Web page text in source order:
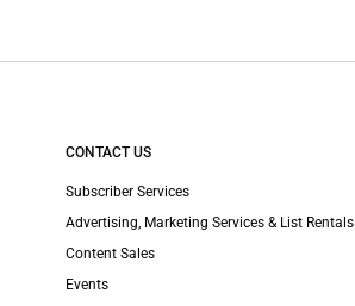
CONTACT US
Subscriber Services
Advertising, Marketing Services & List Rentals
Content Sales
Events